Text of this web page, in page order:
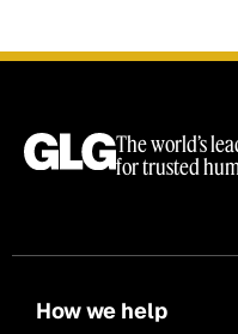
The world’s
for trusted
How we help